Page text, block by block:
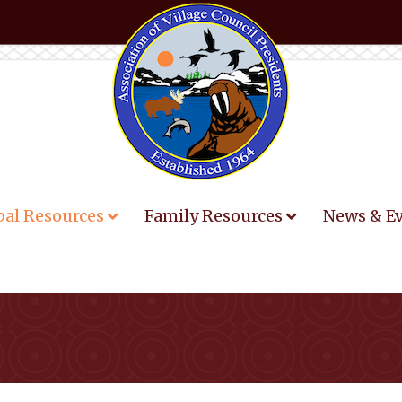
Resources Family Resources News &